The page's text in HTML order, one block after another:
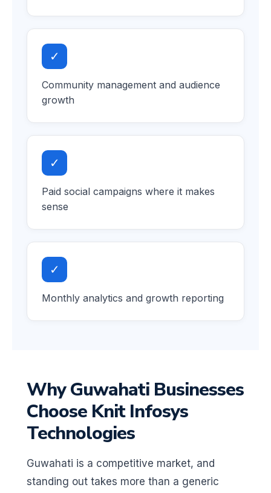
✓
Community management and audience
growth
✓
Paid social campaigns where it makes
sense
✓
Monthly analytics and growth reporting
Why Guwahati Businesses
Choose Knit Infosys
Technologies
Guwahati is a competitive market, and
standing out takes more than a generic